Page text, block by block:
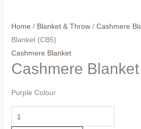
Home / Blanket & Throw/ Cashmere
Blanket (CB5)
Cashmere Blanket
Cashmere
Purple Colour
Cashmere
Blanket